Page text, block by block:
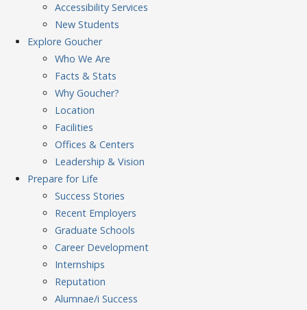
Accessibility Services
New Students
Explore Goucher
Who We Are
Facts & Stats
Why Goucher?
Location
Facilities
Offices & Centers
Leadership & Vision
Prepare for Life
Success Stories
Recent Employers
Graduate Schools
Career Development
Internships
Reputation
Alumnae/i Success